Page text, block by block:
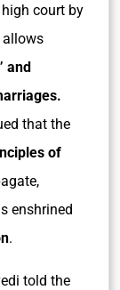
court by
allows
and
that the
of
enshrined
.
told the